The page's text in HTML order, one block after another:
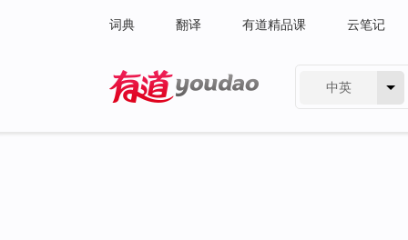
词典 翻译 有道精品课 云笔记
中英